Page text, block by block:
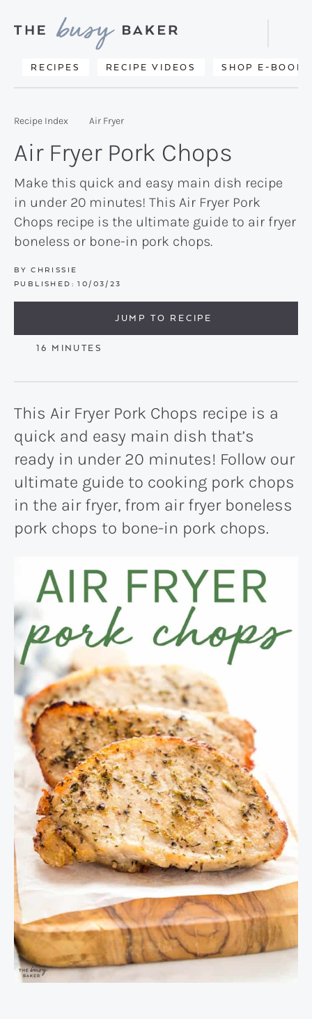
primary
main
primary
Delicious
from
kitchen
to
yours.
RECIPES RECIPE VIDEOS SHOP E-BOOKS
Search
Recipe Index Air Fryer
Air Fryer Pork Chops
Make this quick and easy main dish recipe
in under 20 minutes! This Air Fryer Pork
Chops recipe is the ultimate guide to air fryer
boneless or bone-in pork chops.
BY CHRISSIE
PUBLISHED: 10/03/23
JUMP TO RECIPE
16 MINUTES
MINUTES
This Air Fryer Pork Chops recipe is a
quick and easy main dish that’s
ready in under 20 minutes! Follow our
ultimate guide to cooking pork chops
in the air fryer, from air fryer boneless
pork chops to bone-in pork chops.